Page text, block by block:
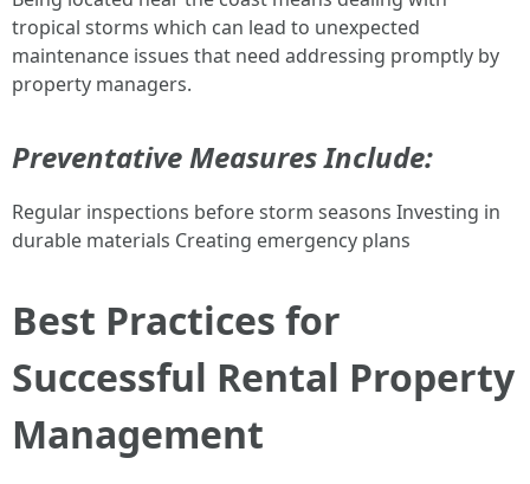
tropical storms which can lead to unexpected
maintenance issues that need addressing promptly by
property managers.
Preventative Measures Include:
Regular inspections before storm seasons Investing in
durable materials Creating emergency plans
Best Practices for
Successful Rental Property
Management